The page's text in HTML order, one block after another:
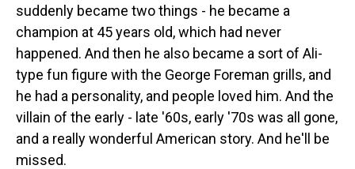
suddenly became two things - he became a
champion at 45 years old, which had never
happened. And then he also became a sort of Ali-
type fun figure with the George Foreman grills, and
he had a personality, and people loved him. And the
villain of the early - late '60s, early '70s was all gone,
and a really wonderful American story. And he'll be
missed.